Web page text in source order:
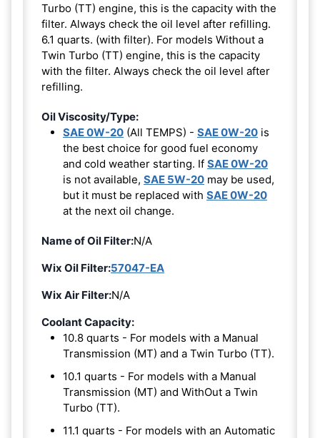
Turbo (TT) engine, this is the capacity with the
filter. Always check the oil level after refilling.
6.1 quarts. (with filter). For models Without a
Twin Turbo (TT) engine, this is the capacity
with the filter. Always check the oil level after
refilling.
Oil Viscosity/Type:
SAE 0W-20 (All TEMPS) - SAE 0W-20 is
the best choice for good fuel economy
and cold weather starting. If SAE 0W-20
is not available, SAE 5W-20 may be used,
but it must be replaced with SAE 0W-20
at the next oil change.
Name of Oil Filter:N/A
Wix Oil Filter:57047-EA
Wix Air Filter:N/A
Coolant Capacity:
10.8 quarts - For models with a Manual
Transmission (MT) and a Twin Turbo (TT).
10.1 quarts - For models with a Manual
Transmission (MT) and WithOut a Twin
Turbo (TT).
11.1 quarts - For models with an Automatic